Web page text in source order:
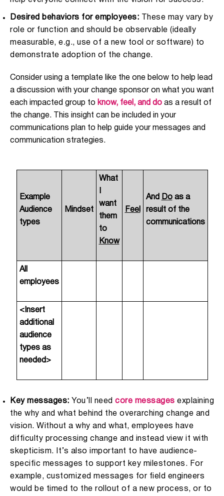
Desired behaviors for employees: These may vary by
role or function and should be observable (ideally
measurable, e.g., use of a new tool or software) to
demonstrate adoption of the change.
Consider using a template like the one below to help lead
a discussion with your change sponsor on what you want
each impacted group to know, feel, and do as a result of
the change. This insight can be included in your
communications plan to help guide your messages and
communication strategies.
Example
Audience
types
Mindset
What
want
them
to
Know
Feel
And Doas a
result of the
communications
All
employees
<Insert
additional
audience
types as
needed>
Key messages: You’ll need core messages explaining
the why and what behind the overarching change and
vision. Without a why and what, employees have
difficulty processing change and instead view it with
skepticism. It’s also important to have audience-
specific messages to support key milestones. For
example, customized messages for field engineers
would be timed to the rollout of a new process, or to